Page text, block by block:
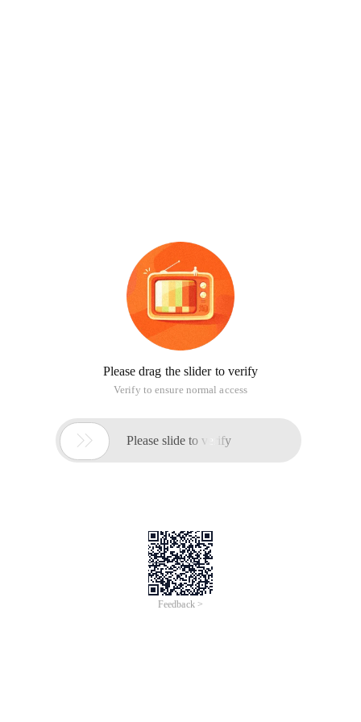
Please drag the slider to verify
Verify to ensure normal access
 Please slide to verify
Feedback >